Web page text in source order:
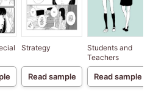
Strategy
Read sample
Students and
Teachers
Read sample